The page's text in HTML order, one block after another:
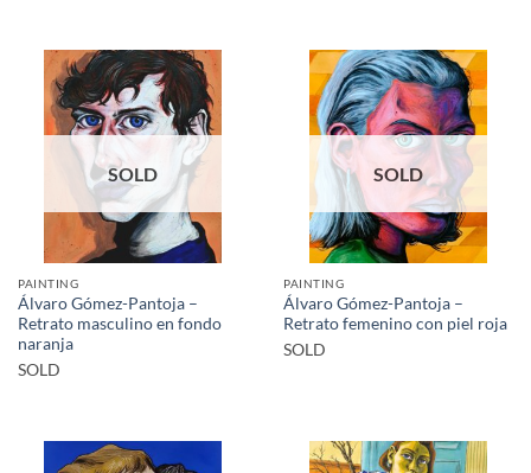
SOLD
PAINTING
Álvaro Gómez-Pantoja –
Retrato masculino en fondo
naranja
SOLD
SOLD
PAINTING
Álvaro Gómez-Pantoja –
Retrato femenino con piel roja
SOLD